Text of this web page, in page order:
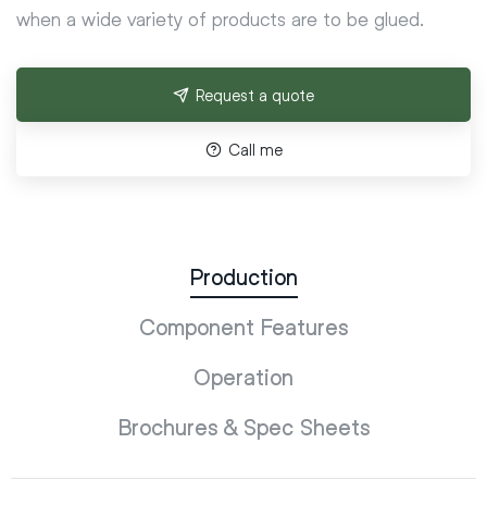
when a wide variety of products are to be glued.
Request a quote
Call me
Production
Component Features
Operation
Brochures & Spec Sheets